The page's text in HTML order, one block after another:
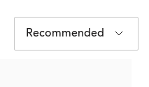
Recommended